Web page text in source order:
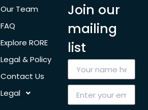
Our Team
FAQ
Explore RORE
Legal & Policy
Contact Us
Legal
Join our
mailing
list